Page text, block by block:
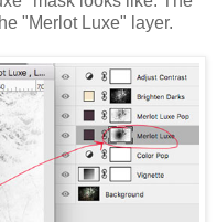
"Merlot Luxe" layer.